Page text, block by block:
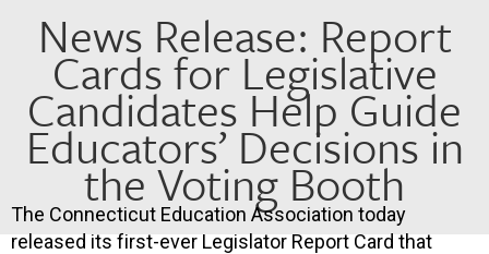
News Release: Report
Cards for Legislative
Candidates Help Guide
Educators’ Decisions in
the Voting Booth
The Connecticut Education Association today
released its first-ever Legislator Report Card that